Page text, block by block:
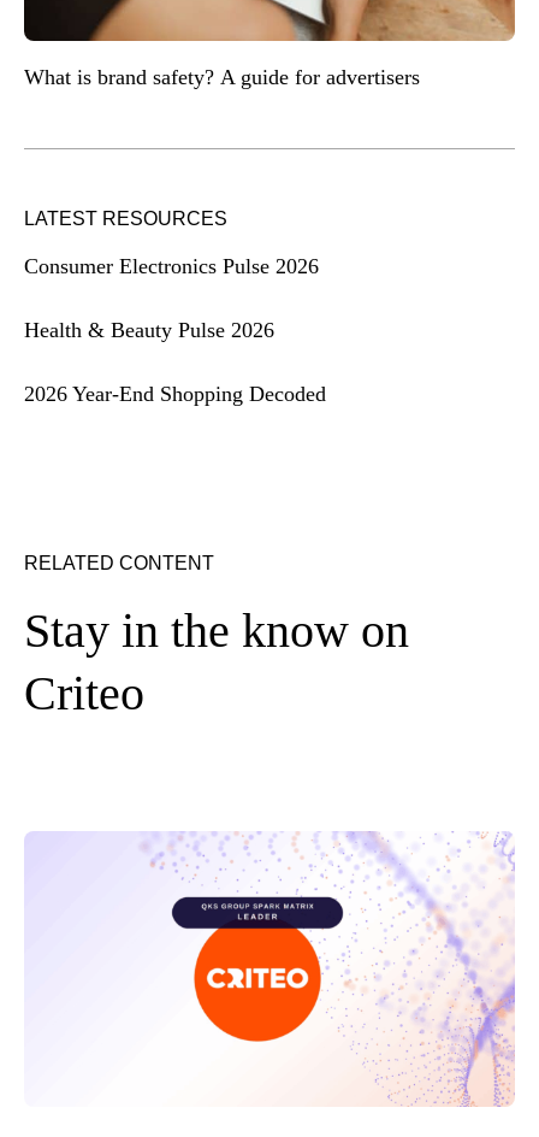
What is brand safety? A guide for advertisers
LATEST RESOURCES
Consumer Electronics Pulse 2026
Health & Beauty Pulse 2026
2026 Year-End Shopping Decoded
RELATED CONTENT
Stay in the know on
Criteo